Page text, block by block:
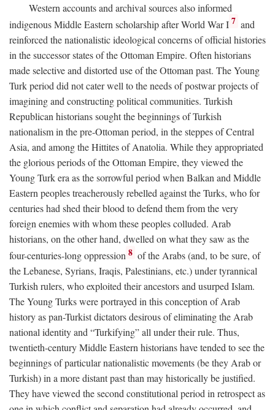
Western accounts and archival sources also informed
indigenous Middle Eastern scholarship after World War I 7 and
reinforced the nationalistic ideological concerns of official histories
in the successor states of the Ottoman Empire. Often historians
made selective and distorted use of the Ottoman past. The Young
Turk period did not cater well to the needs of postwar projects of
imagining and constructing political communities. Turkish
Republican historians sought the beginnings of Turkish
nationalism in the pre-Ottoman period, in the steppes of Central
Asia, and among the Hittites of Anatolia. While they appropriated
the glorious periods of the Ottoman Empire, they viewed the
Young Turk era as the sorrowful period when Balkan and Middle
Eastern peoples treacherously rebelled against the Turks, who for
centuries had shed their blood to defend them from the very
foreign enemies with whom these peoples colluded. Arab
historians, on the other hand, dwelled on what they saw as the
four-centuries-long oppression 8 of the Arabs (and, to be sure, of
the Lebanese, Syrians, Iraqis, Palestinians, etc.) under tyrannical
Turkish rulers, who exploited their ancestors and usurped Islam.
The Young Turks were portrayed in this conception of Arab
history as pan-Turkist dictators desirous of eliminating the Arab
national identity and “Turkifying” all under their rule. Thus,
twentieth-century Middle Eastern historians have tended to see the
beginnings of particular nationalistic movements (be they Arab or
Turkish) in a more distant past than may historically be justified.
They have viewed the second constitutional period in retrospect as